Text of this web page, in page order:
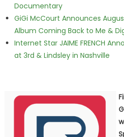
Documentary
GiGi McCourt Announces
Album Coming Back to Me &
Internet Star JAIME FRENCH
at 3rd & Lindsley in Nashville